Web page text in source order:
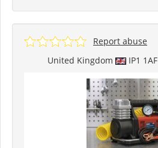
United Kingdom IP1 1AF
Report abuse